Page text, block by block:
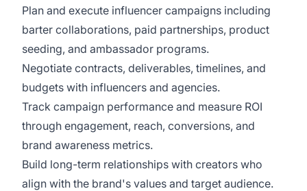
Plan and execute influencer campaigns including
barter collaborations, paid partnerships, product
seeding, and ambassador programs.
Negotiate contracts, deliverables, timelines, and
budgets with influencers and agencies.
Track campaign performance and measure ROI
through engagement, reach, conversions, and
brand awareness metrics.
Build long-term relationships with creators who
align with the brand's values and target audience.